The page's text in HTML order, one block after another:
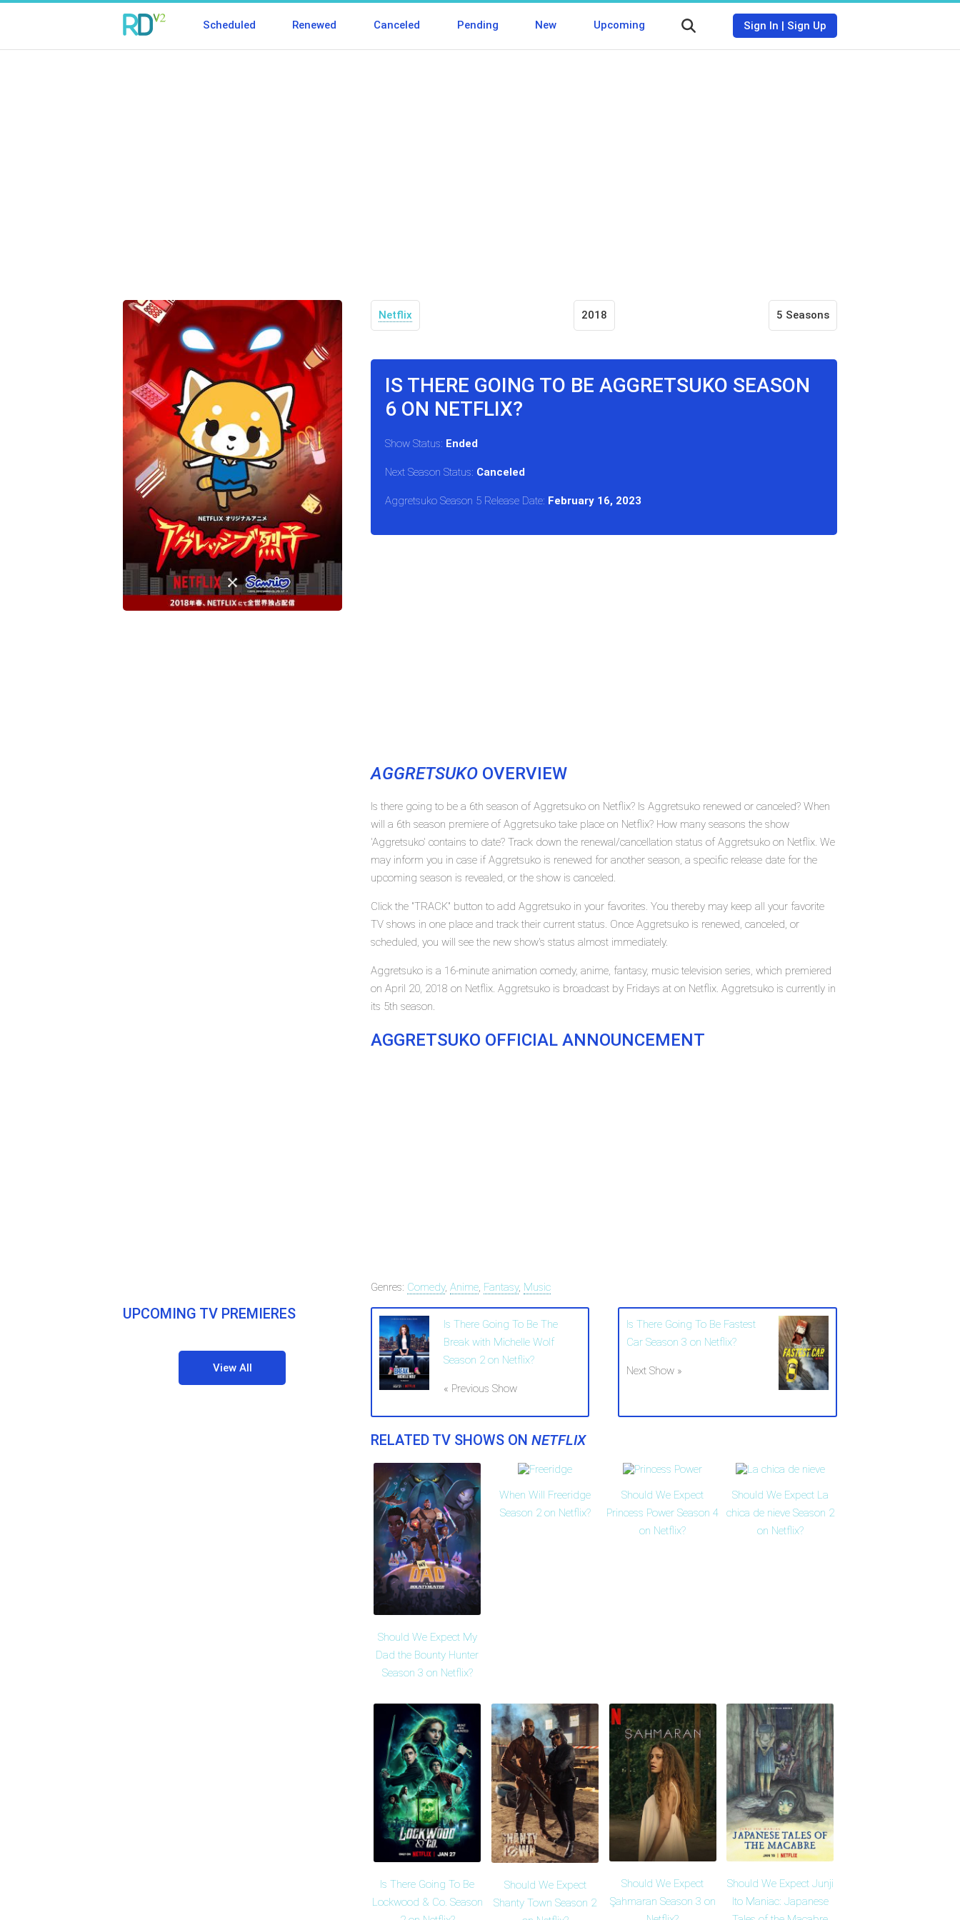
Scheduled Renewed Canceled Pending New Upcoming Sign In | Sign Up
Netflix 2018 5 Seasons
IS THERE GOING TO BE AGGRETSUKO SEASON
6 ON NETFLIX?
Show Status: Ended
Next Season Status: Canceled
Aggretsuko Season 5 Release Date: February 16, 2023
AGGRETSUKOOVERVIEW
Is there going to be a 6th season of Aggretsuko on Netflix? Is Aggretsuko renewed or canceled? When
will a 6th season premiere of Aggretsuko take place on Netflix? How many seasons the show
'Aggretsuko' contains to date? Track down the renewal/cancellation status of Aggretsuko on Netflix. We
may inform you in case if Aggretsuko is renewed for another season, a specific release date for the
upcoming season is revealed, or the show is canceled.
Click the "TRACK" button to add Aggretsuko in your favorites. You thereby may keep all your favorite
TV shows in one place and track their current status. Once Aggretsuko is renewed, canceled, or
scheduled, you will see the new show's status almost immediately.
Aggretsuko is a 16-minute animation comedy, anime, fantasy, music television series, which premiered
on April 20, 2018 on Netflix. Aggretsuko is broadcast by Fridays at on Netflix. Aggretsuko is currently in
its 5th season.
AGGRETSUKO OFFICIAL ANNOUNCEMENT
Genres: Comedy, Anime, Fantasy, Music
Is There Going To Be The
Break with Michelle Wolf
Season 2 on Netflix?
« Previous Show
Is There Going To Be Fastest
Car Season 3 on Netflix?
Next Show »
RELATED TV SHOWS ON NETFLIX
Should We Expect My
Dad the Bounty Hunter
Season 3 on Netflix?
When Will Freeridge
Season 2 on Netflix?
Should We Expect
Princess Power Season 4
on Netflix?
Should We Expect La
chica de nieve Season 2
on Netflix?
Is There Going To Be
Lockwood & Co. Season
Should We Expect
Shanty Town Season 2
Should We Expect
Şahmaran Season 3 on
Should We Expect Junji
Ito Maniac: Japanese
UPCOMING TV PREMIERES
View All